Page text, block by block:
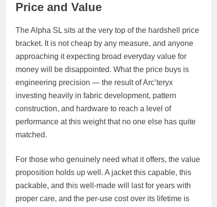
Price and Value
The Alpha SL sits at the very top of the hardshell price
bracket. It is not cheap by any measure, and anyone
approaching it expecting broad everyday value for
money will be disappointed. What the price buys is
engineering precision — the result of Arc’teryx
investing heavily in fabric development, pattern
construction, and hardware to reach a level of
performance at this weight that no one else has quite
matched.
For those who genuinely need what it offers, the value
proposition holds up well. A jacket this capable, this
packable, and this well-made will last for years with
proper care, and the per-use cost over its lifetime is